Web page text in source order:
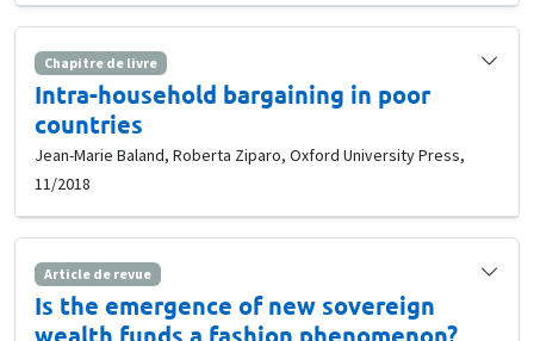
Chapitre de livre
Intra-household bargaining in poor
countries
Jean-Marie Baland, Roberta Ziparo, Oxford University Press,
11/2018
Article de revue
Is the emergence of new sovereign